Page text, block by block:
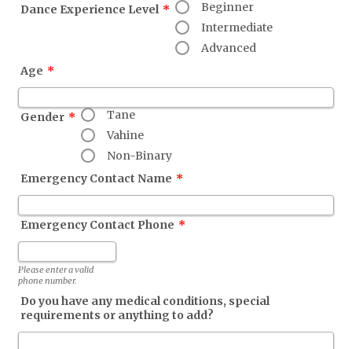
Dance Experience Level *
Beginner
Intermediate
Advanced
Age *
Gender *
Tane
Vahine
Non-Binary
Emergency Contact Name *
Emergency Contact Phone *
Please enter a valid
phone number.
Do you have any medical conditions, special
requirements or anything to add?